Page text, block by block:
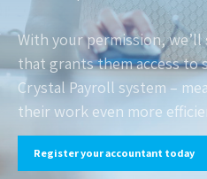
With your permission,
that grants them access
Crystal Payroll system –
their work even more
Register your accountant today